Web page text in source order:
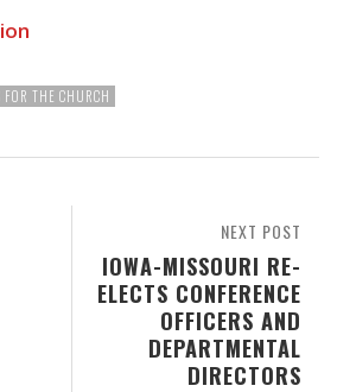
FOR THE CHURCH
NEXT POST
IOWA-MISSOURI RE-
ELECTS CONFERENCE
OFFICERS AND
DEPARTMENTAL
DIRECTORS